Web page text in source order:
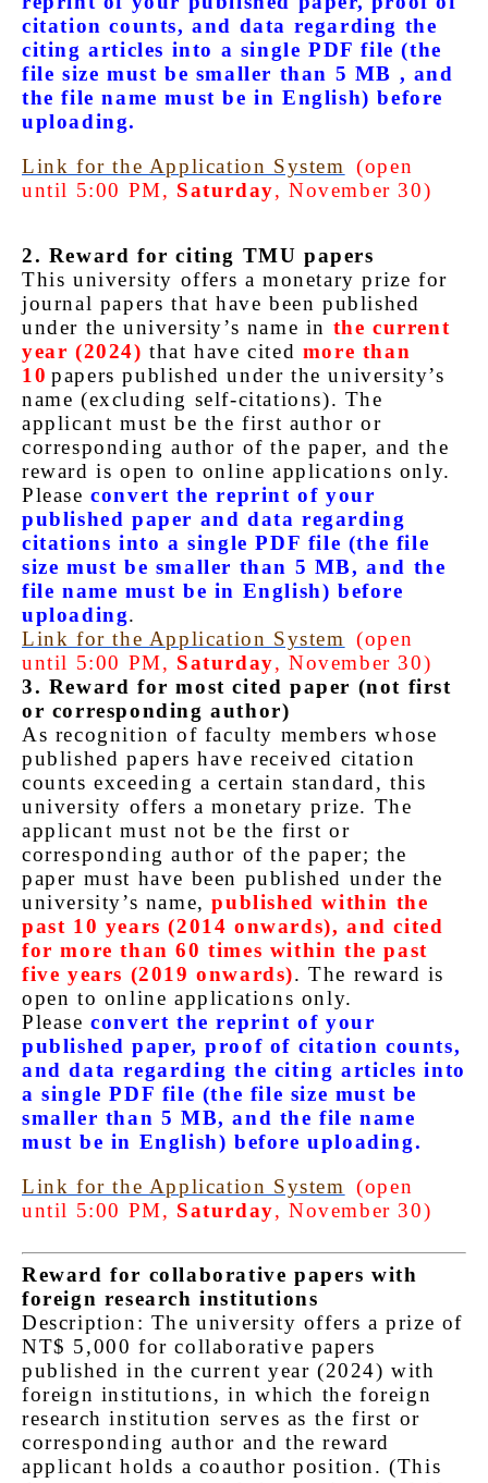
citation counts, and data regarding the
citing articles into a single PDF file (the
file size must be smaller than 5 MB , and
the file name must be in English) before
uploading.
Link for the Application System (open
until 5:00 PM, Saturday, November 30)
2. Reward for citing TMU papers
This university offers a monetary prize for
journal papers that have been published
under the university’s name in the current
year (2024) that have cited more than
10 papers published under the university’s
name (excluding self-citations). The
applicant must be the first author or
corresponding author of the paper, and the
reward is open to online applications only.
Pleaseconvert the reprint of your
published paper and data regarding
citations into a single PDF file (the file
size must be smaller than 5 MB, and the
file name must be in English) before
uploading.
Link for the Application System (open
until 5:00 PM, Saturday, November 30)
3. Reward for most cited paper (not first
or corresponding author)
As recognition of faculty members whose
published papers have received citation
counts exceeding a certain standard, this
university offers a monetary prize. The
applicant must not be the first or
corresponding author of the paper; the
paper must have been published under the
university’s name, published within the
past 10 years (2014 onwards), and cited
for more than 60 times within the past
five years (2019 onwards). The reward is
open to online applications only.
Please convert the reprint of your
published paper, proof of citation counts,
and data regarding the citing articles into
a single PDF file (the file size must be
smaller than 5 MB, and the file name
must be in English) before uploading.
Link for the Application System (open
until 5:00 PM, Saturday, November 30)
Reward for collaborative papers with
foreign research institutions
Description: The university offers a prize of
NT$ 5,000 for collaborative papers
published in the current year (2024) with
foreign institutions, in which the foreign
research institution serves as the first or
corresponding author and the reward
applicant holds a coauthor position. (This